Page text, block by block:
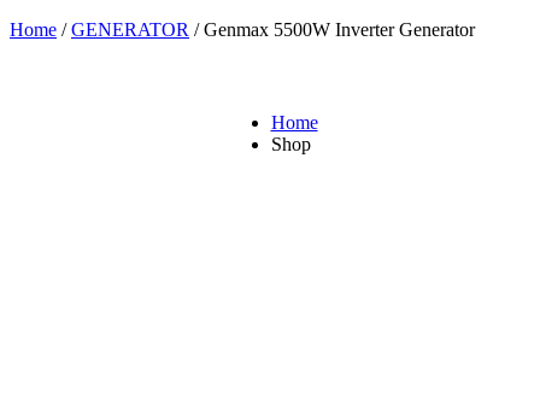
Home /GENERATOR / Genmax 5500W Inverter Generator
Home
Shop